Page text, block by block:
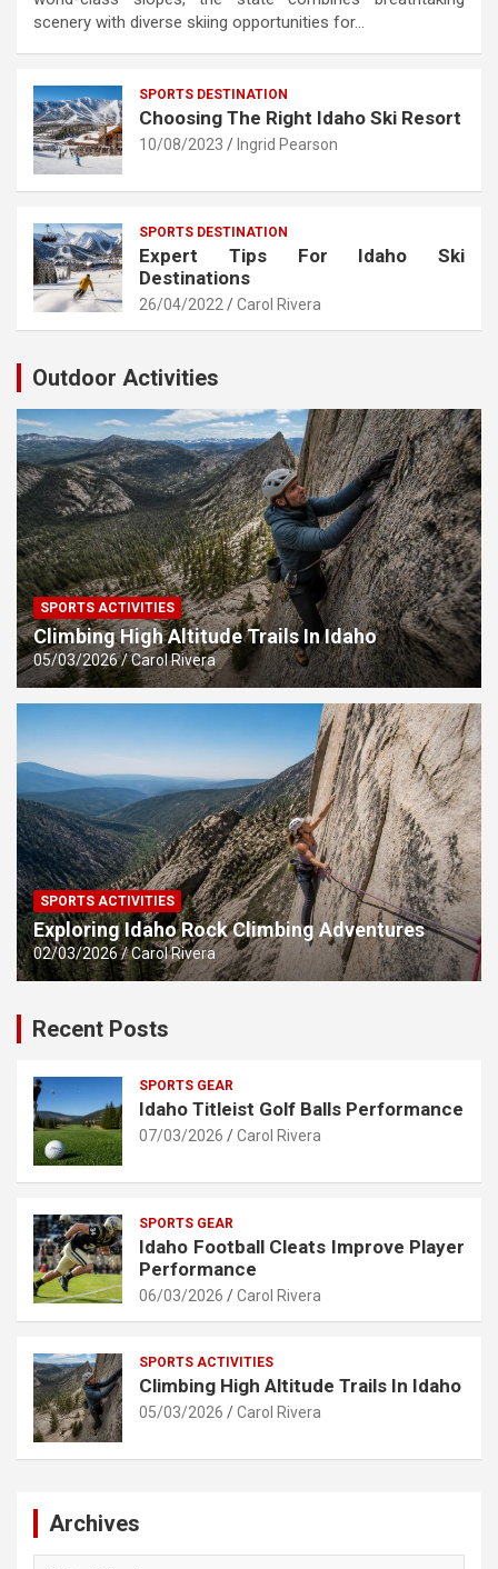
scenery with diverse skiing opportunities for…
SPORTS DESTINATION
Choosing The Right Idaho Ski Resort
10/08/2023 Ingrid Pearson
SPORTS DESTINATION
Expert Tips For Idaho Ski
Destinations
26/04/2022 Carol Rivera
Outdoor Activities
SPORTS ACTIVITIES
Climbing High Altitude Trails In Idaho
05/03/2026 Carol Rivera
SPORTS ACTIVITIES
Exploring Idaho Rock Climbing Adventures
02/03/2026 Carol Rivera
Recent Posts
SPORTS GEAR
Idaho Titleist Golf Balls Performance
07/03/2026 Carol Rivera
SPORTS GEAR
Idaho Football Cleats Improve Player
Performance
06/03/2026 Carol Rivera
SPORTS ACTIVITIES
Climbing High Altitude Trails In Idaho
05/03/2026 Carol Rivera
Archives